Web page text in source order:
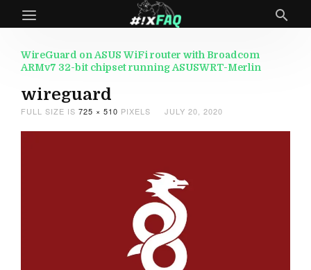
WireGuard on ASUS WiFi router with Broadcom
ARMv7 32-bit chipset running ASUSWRT-Merlin
wireguard
FULL SIZE IS 725 × 510 PIXELS JULY 20, 2020